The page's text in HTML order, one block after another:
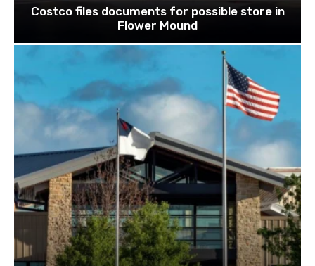
Costco files documents for possible store in
Flower Mound